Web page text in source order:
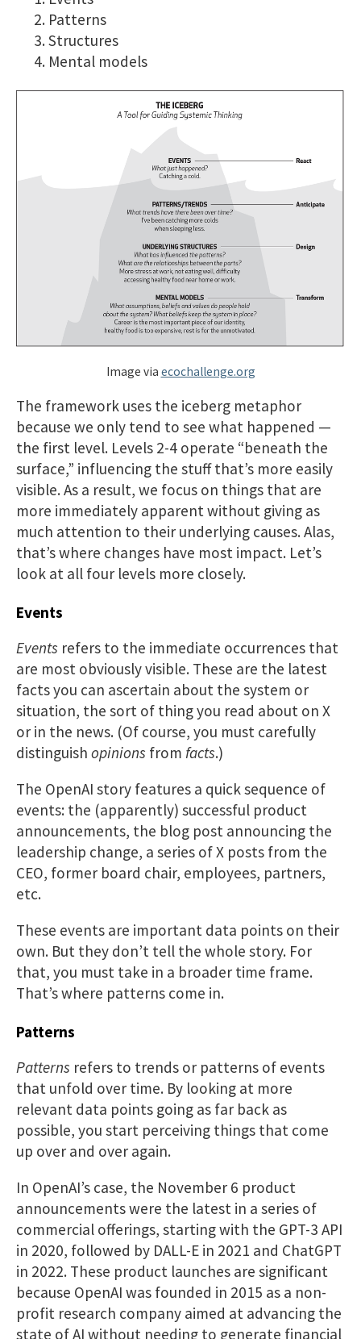
Patterns
Structures
Mental models
Image via ecochallenge.org
The framework uses the iceberg metaphor
because we only tend to see what happened —
the first level. Levels 2-4 operate “beneath the
surface,” influencing the stuff that’s more easily
visible. As a result, we focus on things that are
more immediately apparent without giving as
much attention to their underlying causes. Alas,
that’s where changes have most impact. Let’s
look at all four levels more closely.
Events
Events refers to the immediate occurrences that
are most obviously visible. These are the latest
facts you can ascertain about the system or
situation, the sort of thing you read about on X
or in the news. (Of course, you must carefully
distinguish opinions from facts.)
The OpenAI story features a quick sequence of
events: the (apparently) successful product
announcements, the blog post announcing the
leadership change, a series of X posts from the
CEO, former board chair, employees, partners,
etc.
These events are important data points on their
own. But they don’t tell the whole story. For
that, you must take in a broader time frame.
That’s where patterns come in.
Patterns
Patterns refers to trends or patterns of events
that unfold over time. By looking at more
relevant data points going as far back as
possible, you start perceiving things that come
up over and over again.
In OpenAI’s case, the November 6 product
announcements were the latest in a series of
commercial offerings, starting with the GPT-3 API
in 2020, followed by DALL-E in 2021 and ChatGPT
in 2022. These product launches are significant
because OpenAI was founded in 2015 as a non-
profit research company aimed at advancing the
state of AI without needing to generate financial